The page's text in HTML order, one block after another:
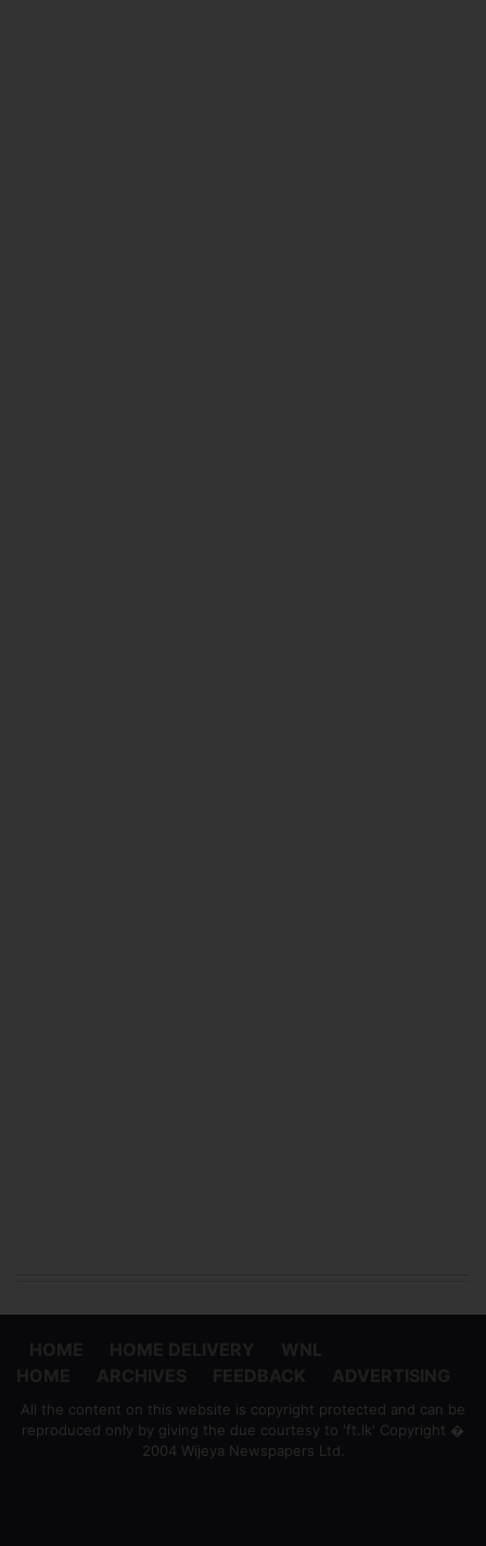
All the content on this website is copyright protected and can be
reproduced only by giving the due courtesy to 'ft.lk' Copyright �
2004 Wijeya Newspapers Ltd.